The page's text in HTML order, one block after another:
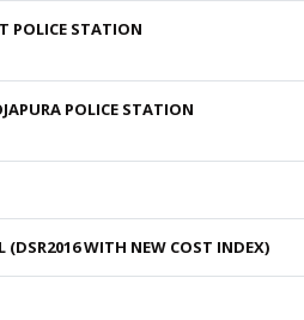
POLICE STATION
POLICE STATION
WITH NEW COST INDEX)